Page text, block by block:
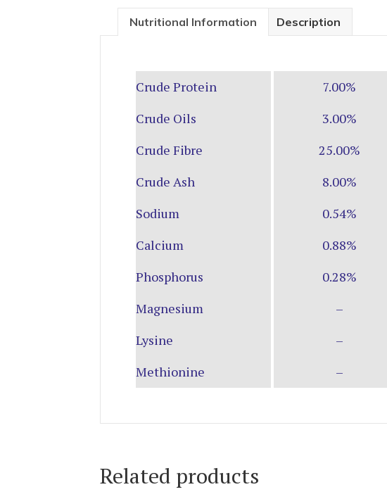
Nutritional Information Description
Crude Protein
7.00%
Crude Oils
3.00%
Crude Fibre
25.00%
Crude Ash
8.00%
Sodium
0.54%
Calcium
0.88%
Phosphorus
0.28%
Magnesium
–
Lysine
–
Methionine
–
Related products